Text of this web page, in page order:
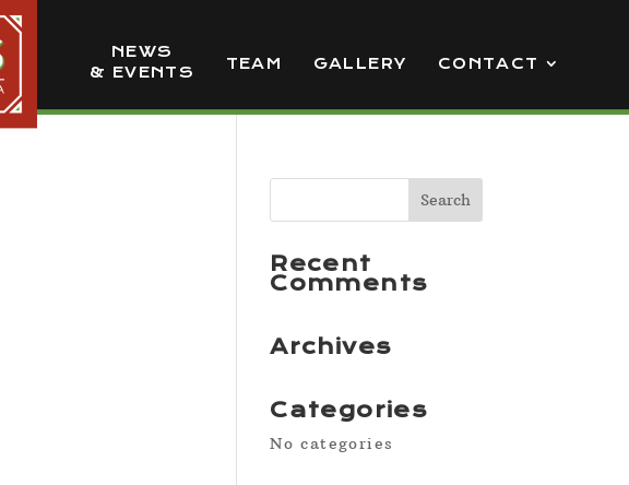
NEWS
& EVENTS
TEAM GALLERY CONTACT
Recent
Comments
Archives
Categories
No categories